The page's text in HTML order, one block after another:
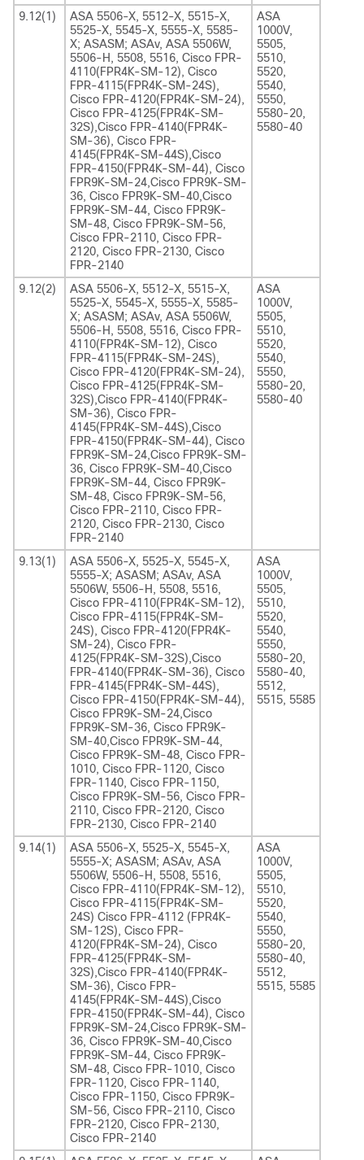
9.12(1)
ASA 5506-X, 5512-X, 5515-X,
5525-X, 5545-X, 5555-X, 5585-
X; ASASM; ASAv, ASA 5506W,
5506-H, 5508, 5516, Cisco FPR-
4110(FPR4K-SM-12), Cisco
FPR-4115(FPR4K-SM-24S),
Cisco FPR-4120(FPR4K-SM-24),
Cisco FPR-4125(FPR4K-SM-
32S),Cisco FPR-4140(FPR4K-
SM-36), Cisco FPR-
4145(FPR4K-SM-44S),Cisco
FPR-4150(FPR4K-SM-44), Cisco
FPR9K-SM-24,Cisco FPR9K-SM-
36, Cisco FPR9K-SM-40,Cisco
FPR9K-SM-44, Cisco FPR9K-
SM-48, Cisco FPR9K-SM-56,
Cisco FPR-2110, Cisco FPR-
2120, Cisco FPR-2130, Cisco
FPR-2140
ASA
1000V,
5505,
5510,
5520,
5540,
5550,
5580-20,
5580-40
9.12(2)
ASA 5506-X, 5512-X, 5515-X,
5525-X, 5545-X, 5555-X, 5585-
X; ASASM; ASAv, ASA 5506W,
5506-H, 5508, 5516, Cisco FPR-
4110(FPR4K-SM-12), Cisco
FPR-4115(FPR4K-SM-24S),
Cisco FPR-4120(FPR4K-SM-24),
Cisco FPR-4125(FPR4K-SM-
32S),Cisco FPR-4140(FPR4K-
SM-36), Cisco FPR-
4145(FPR4K-SM-44S),Cisco
FPR-4150(FPR4K-SM-44), Cisco
FPR9K-SM-24,Cisco FPR9K-SM-
36, Cisco FPR9K-SM-40,Cisco
FPR9K-SM-44, Cisco FPR9K-
SM-48, Cisco FPR9K-SM-56,
Cisco FPR-2110, Cisco FPR-
2120, Cisco FPR-2130, Cisco
FPR-2140
ASA
1000V,
5505,
5510,
5520,
5540,
5550,
5580-20,
5580-40
9.13(1)
ASA 5506-X, 5525-X, 5545-X,
5555-X; ASASM; ASAv, ASA
5506W, 5506-H, 5508, 5516,
Cisco FPR-4110(FPR4K-SM-12),
Cisco FPR-4115(FPR4K-SM-
24S), Cisco FPR-4120(FPR4K-
SM-24), Cisco FPR-
4125(FPR4K-SM-32S),Cisco
FPR-4140(FPR4K-SM-36), Cisco
FPR-4145(FPR4K-SM-44S),
Cisco FPR-4150(FPR4K-SM-44),
Cisco FPR9K-SM-24,Cisco
FPR9K-SM-36, Cisco FPR9K-
SM-40,Cisco FPR9K-SM-44,
Cisco FPR9K-SM-48, Cisco FPR-
1010, Cisco FPR-1120, Cisco
FPR-1140, Cisco FPR-1150,
Cisco FPR9K-SM-56, Cisco FPR-
2110, Cisco FPR-2120, Cisco
FPR-2130, Cisco FPR-2140
ASA
1000V,
5505,
5510,
5520,
5540,
5550,
5580-20,
5580-40,
5512,
5515, 5585
9.14(1)
ASA 5506-X, 5525-X, 5545-X,
5555-X; ASASM; ASAv, ASA
5506W, 5506-H, 5508, 5516,
Cisco FPR-4110(FPR4K-SM-12),
Cisco FPR-4115(FPR4K-SM-
24S) Cisco FPR-4112 (FPR4K-
SM-12S), Cisco FPR-
4120(FPR4K-SM-24), Cisco
FPR-4125(FPR4K-SM-
32S),Cisco FPR-4140(FPR4K-
SM-36), Cisco FPR-
4145(FPR4K-SM-44S),Cisco
FPR-4150(FPR4K-SM-44), Cisco
FPR9K-SM-24,Cisco FPR9K-SM-
36, Cisco FPR9K-SM-40,Cisco
FPR9K-SM-44, Cisco FPR9K-
SM-48, Cisco FPR-1010, Cisco
FPR-1120, Cisco FPR-1140,
Cisco FPR-1150, Cisco FPR9K-
SM-56, Cisco FPR-2110, Cisco
FPR-2120, Cisco FPR-2130,
Cisco FPR-2140
ASA
1000V,
5505,
5510,
5520,
5540,
5550,
5580-20,
5580-40,
5512,
5515, 5585